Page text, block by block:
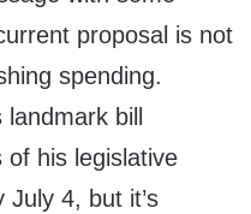
proposal is not
spending.
landmark bill
of his legislative
4, but it’s